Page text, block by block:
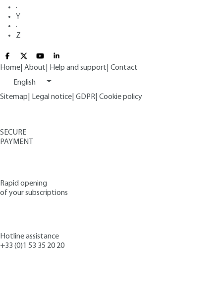
·
Y
·
Z
Home About Help and support Contact
English
Sitemap
Legal notice GDPR Cookie policy
SECURE
PAYMENT
Rapid opening
of your subscriptions
Hotline assistance
+33 (0)1 53 35 20 20